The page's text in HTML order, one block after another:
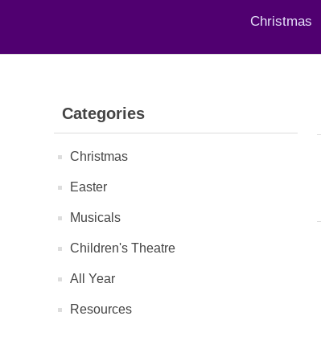
Christmas
Categories
Christmas
Easter
Musicals
Children's Theatre
All Year
Resources